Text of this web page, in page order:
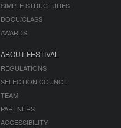
SIMPLE STRUCTURES
DOCU/CLASS
AWARDS
ABOUT FESTIVAL
REGULATIONS
SELECTION COUNCIL
TEAM
PARTNERS
ACCESSIBILITY